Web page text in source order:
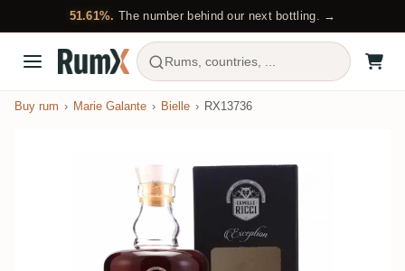
51.61%. The number behind our next bottling. →
Rums, countries, ...
Buy rum Marie Galante Bielle RX13736